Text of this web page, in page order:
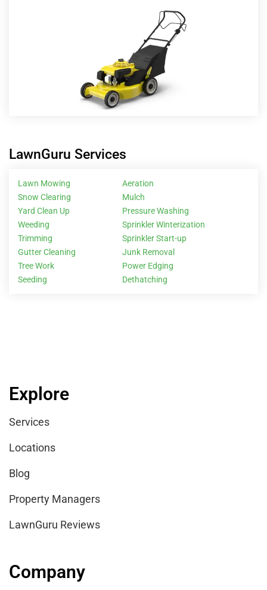
LawnGuru Services
Lawn Mowing
Snow Clearing
Yard Clean Up
Weeding
Trimming
Gutter Cleaning
Tree Work
Seeding
Aeration
Mulch
Pressure Washing
Sprinkler Winterization
Sprinkler Start-up
Junk Removal
Power Edging
Dethatching
Explore
Services
Locations
Blog
Property Managers
LawnGuru Reviews
Company